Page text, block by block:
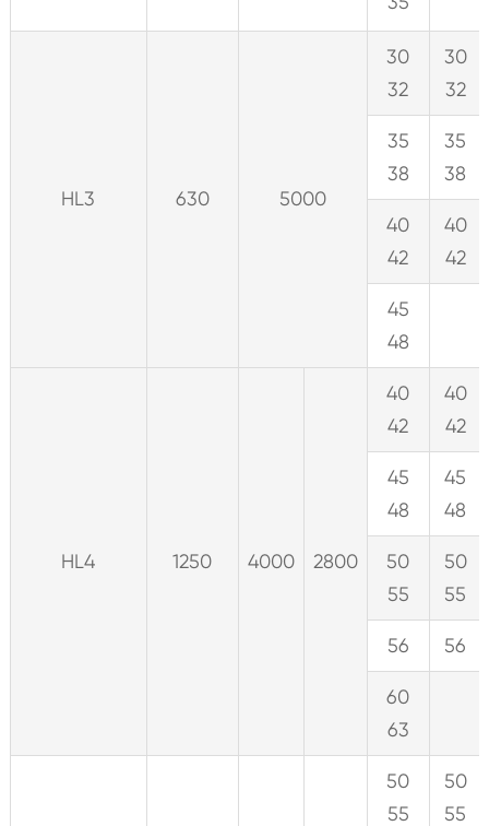
HL3 630 5000
30
32
30
32
35
38
35
38
40
42
40
42
45
48
HL4 1250 4000 2800
40
42
40
42
45
48
45
48
50
55
50
55
56 56
60
63
50
55
50
55